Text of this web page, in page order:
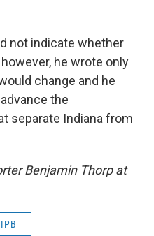
not indicate whether
he wrote only
change and he
the
separate Indiana from
Benjamin Thorp at
IPB